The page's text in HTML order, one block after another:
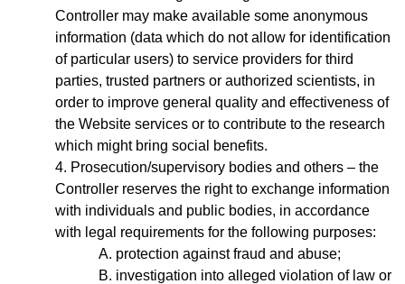
Controller may make available some anonymous
information (data which do not allow for identification
of particular users) to service providers for third
parties, trusted partners or authorized scientists, in
order to improve general quality and effectiveness of
the Website services or to contribute to the research
which might bring social benefits.
Prosecution/supervisory bodies and others – the
Controller reserves the right to exchange information
with individuals and public bodies, in accordance
with legal requirements for the following purposes:
protection against fraud and abuse;
investigation into alleged violation of law or